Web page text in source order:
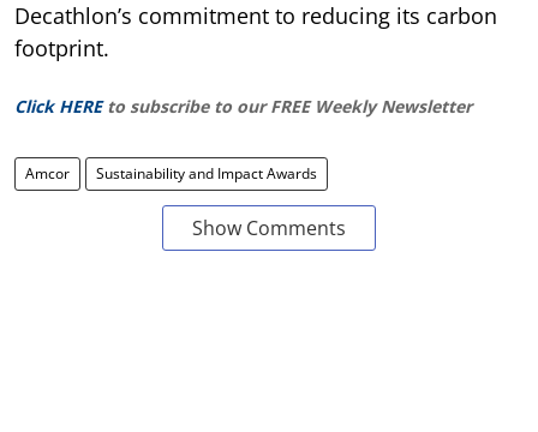
Decathlon’s commitment to reducing its carbon
footprint.
Click HERE to subscribe to our FREE Weekly Newsletter
Amcor Sustainability and Impact Awards
Show Comments